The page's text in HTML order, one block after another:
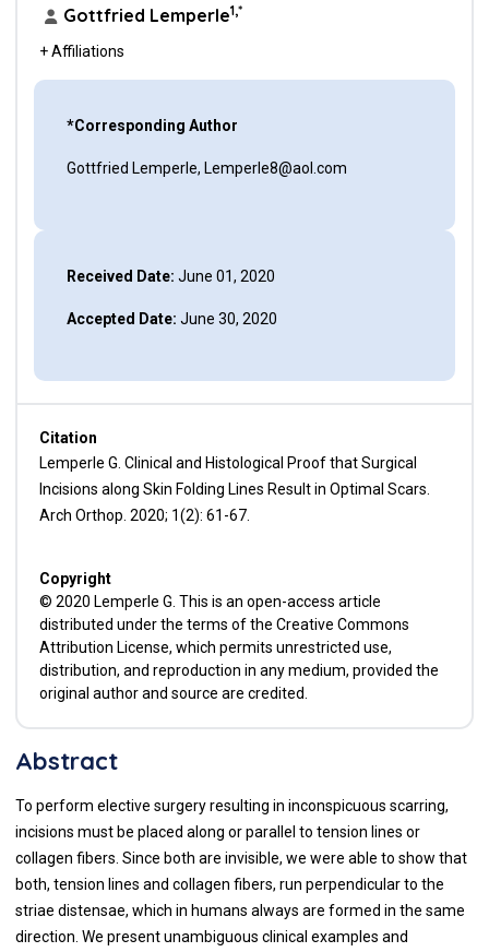
Gottfried Lemperle1,*
+ Affiliations
*Corresponding Author
Gottfried Lemperle, Lemperle8@aol.com
Received Date: June 01, 2020
Accepted Date: June 30, 2020
Citation
Lemperle G. Clinical and Histological Proof that Surgical
Incisions along Skin Folding Lines Result in Optimal Scars.
Arch Orthop. 2020; 1(2): 61-67.
Copyright
© 2020 Lemperle G. This is an open-access article
distributed under the terms of the Creative Commons
Attribution License, which permits unrestricted use,
distribution, and reproduction in any medium, provided the
original author and source are credited.
Abstract
To perform elective surgery resulting in inconspicuous scarring,
incisions must be placed along or parallel to tension lines or
collagen fibers. Since both are invisible, we were able to show that
both, tension lines and collagen fibers, run perpendicular to the
striae distensae, which in humans always are formed in the same
direction. We present unambiguous clinical examples and